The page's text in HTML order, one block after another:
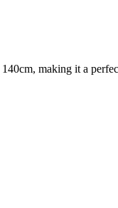
making it a